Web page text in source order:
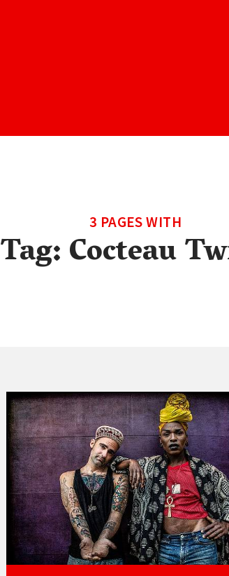
3 PAGES WITH
Tag:Cocteau